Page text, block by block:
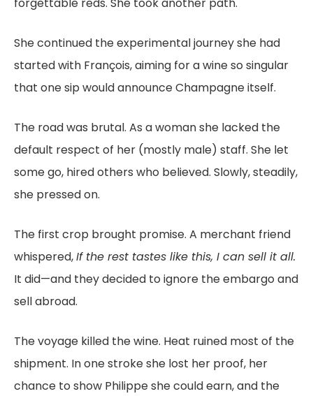
forgettable reds. She took another path.
She continued the experimental journey she had
started with François, aiming for a wine so singular
that one sip would announce Champagne itself.
The road was brutal. As a woman she lacked the
default respect of her (mostly male) staff. She let
some go, hired others who believed. Slowly, steadily,
she pressed on.
The first crop brought promise. A merchant friend
whispered,If the rest tastes like this, I can sell it all.
It did—and they decided to ignore the embargo and
sell abroad.
The voyage killed the wine. Heat ruined most of the
shipment. In one stroke she lost her proof, her
chance to show Philippe she could earn, and the